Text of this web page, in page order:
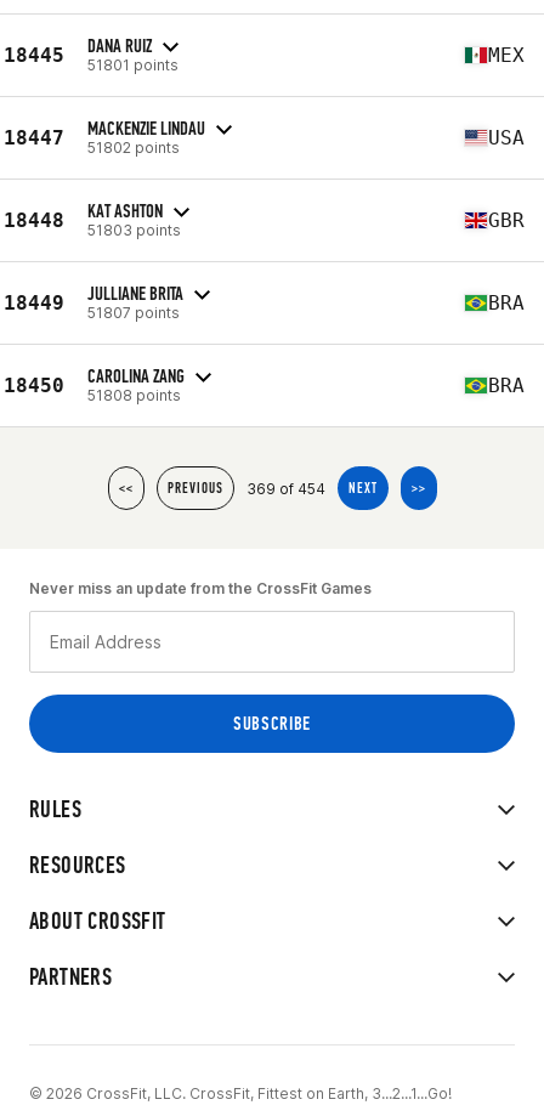
18445 DANA RUIZ
51801 points MEX
18447 MACKENZIE LINDAU
51802 points USA
18448 KAT ASHTON
51803 points GBR
18449 JULLIANE BRITA
51807 points BRA
18450 CAROLINA ZANG
51808 points BRA
<< PREVIOUS 369 of 454 NEXT >>
RULES
RESOURCES
ABOUT CROSSFIT
PARTNERS
Never miss an update from the CrossFit Games
© 2026 CrossFit, LLC. CrossFit, Fittest on Earth, 3...2...1...Go!